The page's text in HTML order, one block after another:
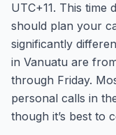
UTC+11. This time
should plan your
significantly
in Vanuatu are
through Friday.
personal calls in
though it’s best to